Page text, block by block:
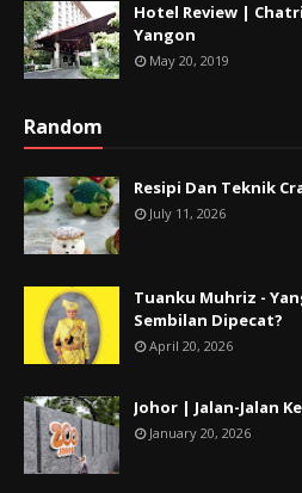
Hotel Review |
Yangon
May 20, 2019
Random
Resipi Dan Teknik
July 11, 2026
Tuanku Muhriz -
Sembilan Dipecat?
April 20, 2026
Johor | Jalan-Jalan
January 20, 2026